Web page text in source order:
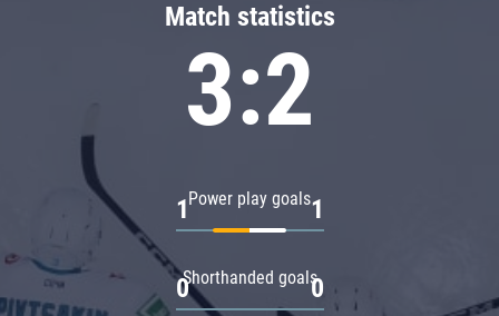
Match statistics
3:2
Power play goals
1 1
Shorthanded goals
0 0